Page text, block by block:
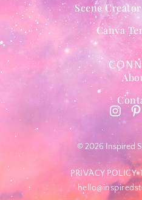
Scene
Canva
© 2026 Inspired
PRIVACY POLICY